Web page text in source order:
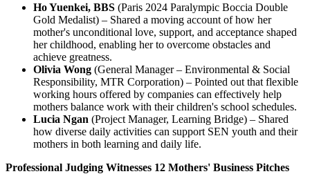
Ho Yuenkei, BBS (Paris 2024 Paralympic Boccia Double
Gold Medalist) – Shared a moving account of how her
mother's unconditional love, support, and acceptance shaped
her childhood, enabling her to overcome obstacles and
achieve greatness.
Olivia Wong (General Manager – Environmental & Social
Responsibility, MTR Corporation) – Pointed out that flexible
working hours offered by companies can effectively help
mothers balance work with their children's school schedules.
Lucia Ngan (Project Manager, Learning Bridge) – Shared
how diverse daily activities can support SEN youth and their
mothers in both learning and daily life.
Professional Judging Witnesses 12 Mothers' Business Pitches